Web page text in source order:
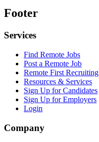
Footer
Services
Find Remote Jobs
Post a Remote Job
Remote First Recruiting
Resources & Services
Sign Up for Candidates
Sign Up for Employers
Login
Company